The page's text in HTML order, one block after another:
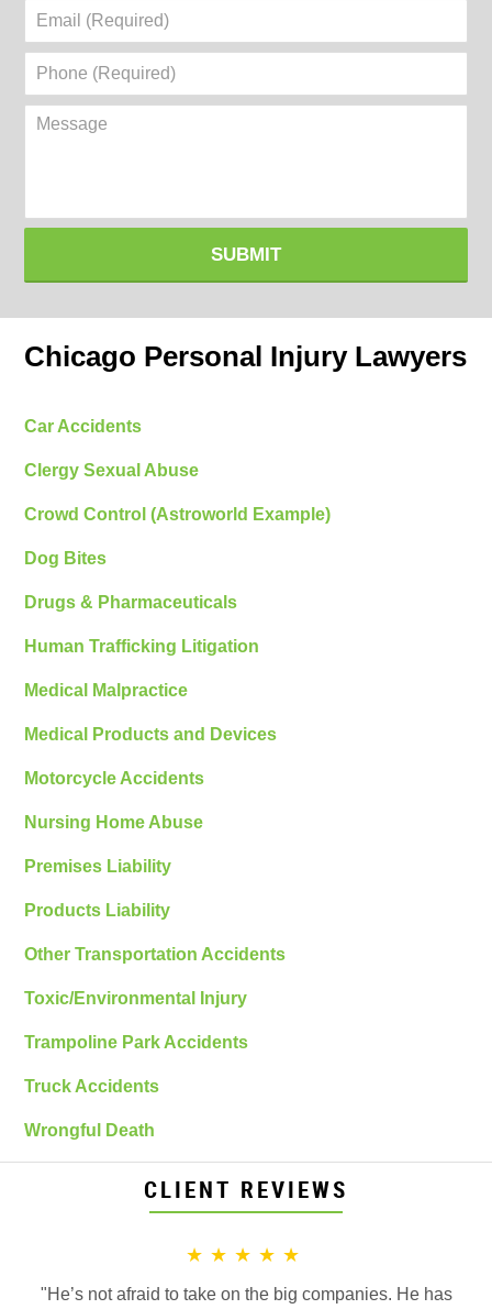
Email
Phone
Message
SUBMIT
Chicago Personal Injury Lawyers
Car Accidents
Clergy Sexual Abuse
Crowd Control (Astroworld Example)
Dog Bites
Drugs & Pharmaceuticals
Human Trafficking Litigation
Medical Malpractice
Medical Products and Devices
Motorcycle Accidents
Nursing Home Abuse
Premises Liability
Products Liability
Other Transportation Accidents
Toxic/Environmental Injury
Trampoline Park Accidents
Truck Accidents
Wrongful Death
CLIENT REVIEWS
★★★★★
"He’s not afraid to take on the big companies. He has